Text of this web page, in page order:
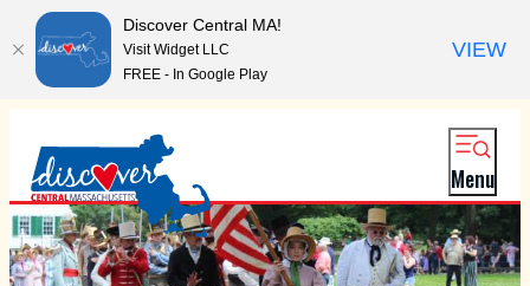
Menu
Discover Central MA!
Visit Widget LLC
FREE - In Google Play
VIEW